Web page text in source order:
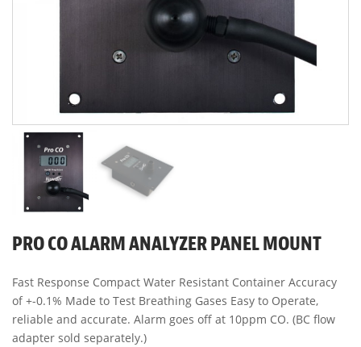
PRO CO ALARM ANALYZER PANEL MOUNT
Fast Response Compact Water Resistant Container Accuracy
of +-0.1% Made to Test Breathing Gases Easy to Operate,
reliable and accurate. Alarm goes off at 10ppm CO. (BC flow
adapter sold separately.)